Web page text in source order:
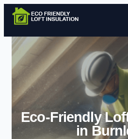
Skip
Eco-Friendly
in